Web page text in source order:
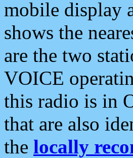
mobile display
shows the
are the two
VOICE
this radio is in
that are also
the locally